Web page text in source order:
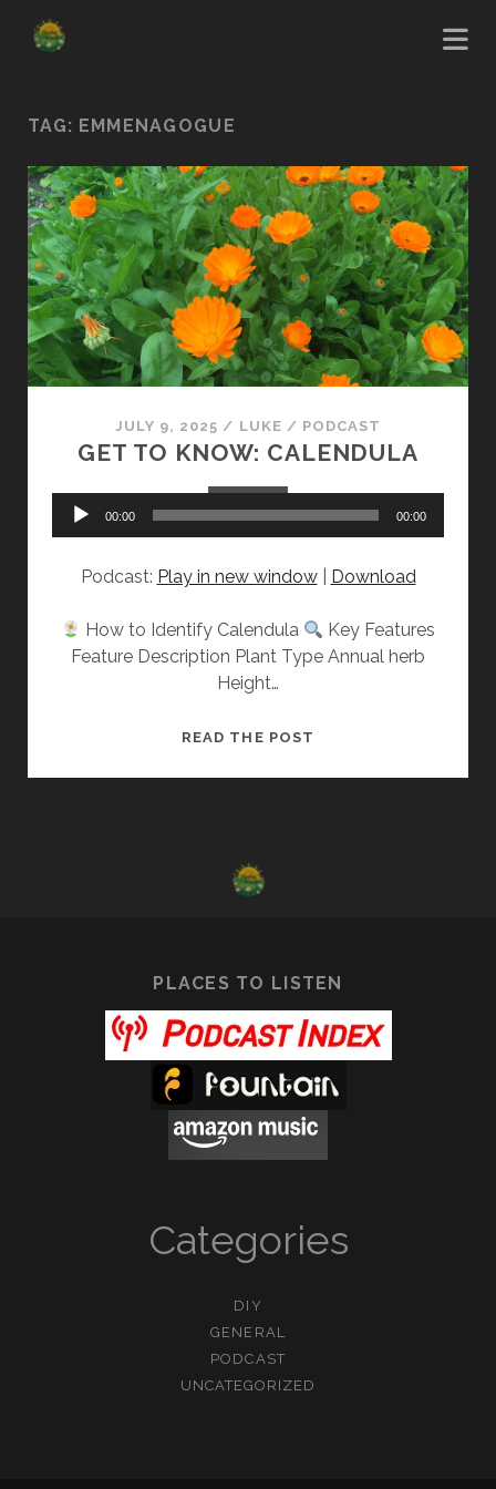
TAG: EMMENAGOGUE
JULY 9, 2025 / LUKE / PODCAST
GET TO KNOW: CALENDULA
Audio
00:00 00:00
Podcast: Play in new window| Download
How to Identify Calendula
Key Features
Feature Description Plant Type Annual herb
Height…
READ THE POST
PLACES TO LISTEN
Categories
DIY
GENERAL
PODCAST
UNCATEGORIZED